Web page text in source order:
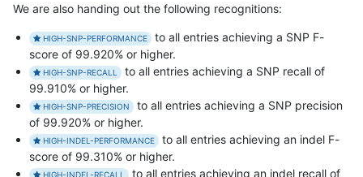
We are also handing out the following recognitions:
HIGH-SNP-PERFORMANCE
to all entries achieving a SNP F-
score of 99.920% or higher.
HIGH-SNP-RECALL
to all entries achieving a SNP recall of
99.910% or higher.
HIGH-SNP-PRECISION
to all entries achieving a SNP precision
of 99.920% or higher.
HIGH-INDEL-PERFORMANCE
to all entries achieving an indel F-
score of 99.310% or higher.
HIGH-INDEL-RECALL to all entries achieving an indel recall of